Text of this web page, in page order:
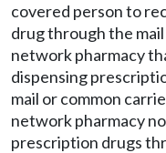
covered person to
drug through the
network pharmacy
dispensing
mail or common
network pharmacy
prescription drugs